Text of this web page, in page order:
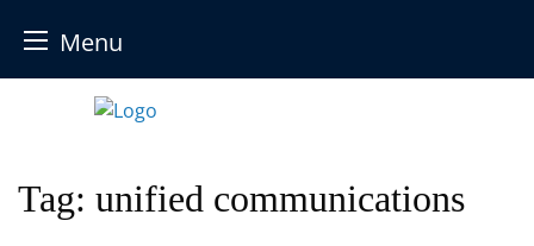
Menu
Tag: unified communications